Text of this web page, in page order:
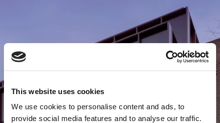
This website uses cookies
We use cookies to personalise content and ads, to
provide social media features and to analyse our traffic.